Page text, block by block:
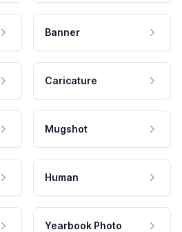
Banner
Caricature
Mugshot
Human
Yearbook Photo